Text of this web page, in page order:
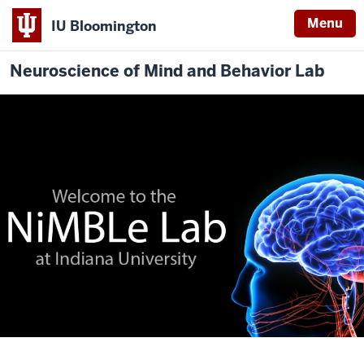
IU Bloomington Menu
Neuroscience of Mind and Behavior Lab